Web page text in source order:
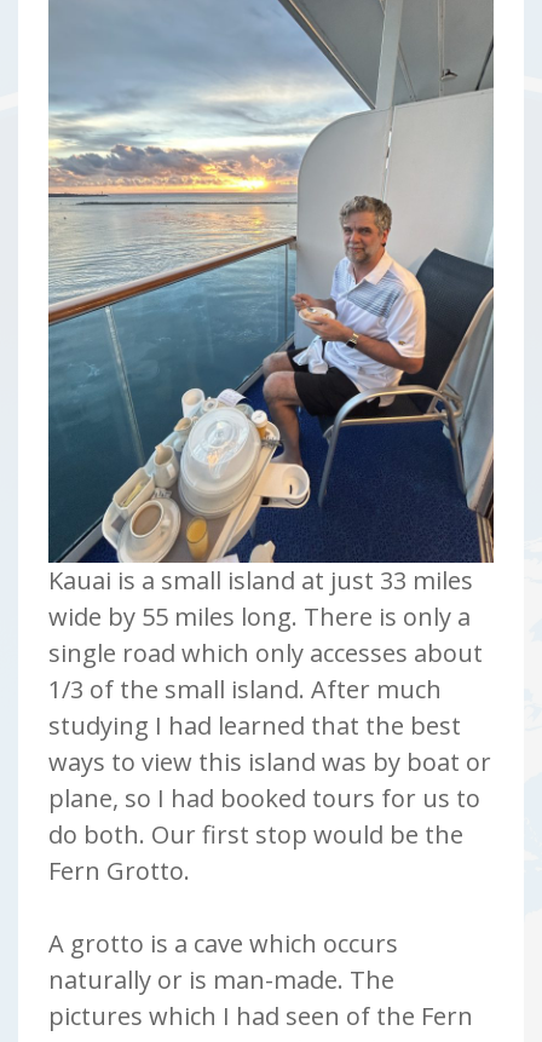
Kauai is a small island at just 33 miles
wide by 55 miles long. There is only a
single road which only accesses about
1/3 of the small island. After much
studying I had learned that the best
ways to view this island was by boat or
plane, so I had booked tours for us to
do both. Our first stop would be the
Fern Grotto.
A grotto is a cave which occurs
naturally or is man-made. The
pictures which I had seen of the Fern